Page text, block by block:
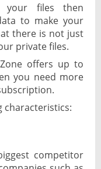
your files then
to make your
there is not just
private files.
offers up to
you need more
characteristics:
competitor